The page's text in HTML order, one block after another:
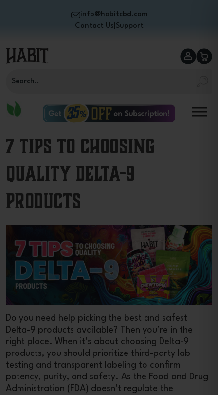
info@habitcbd.com
Contact Us Support
7 Tips to Choosing
Quality Delta-9
Products
Do you need help picking the best and safest
Delta-9 products available? Then you’re in the
right place. When it’s about choosing Delta-9
products, you should prioritize third-party lab
testing and transparent labeling to confirm
potency, purity, and safety. As the Food and Drug
Administration (FDA) doesn’t regulate the